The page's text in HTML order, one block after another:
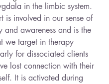
in the limbic system.
is involved in our sense of
and awareness and is the
we target in therapy
for dissociated clients
lost connection with their
It is activated during